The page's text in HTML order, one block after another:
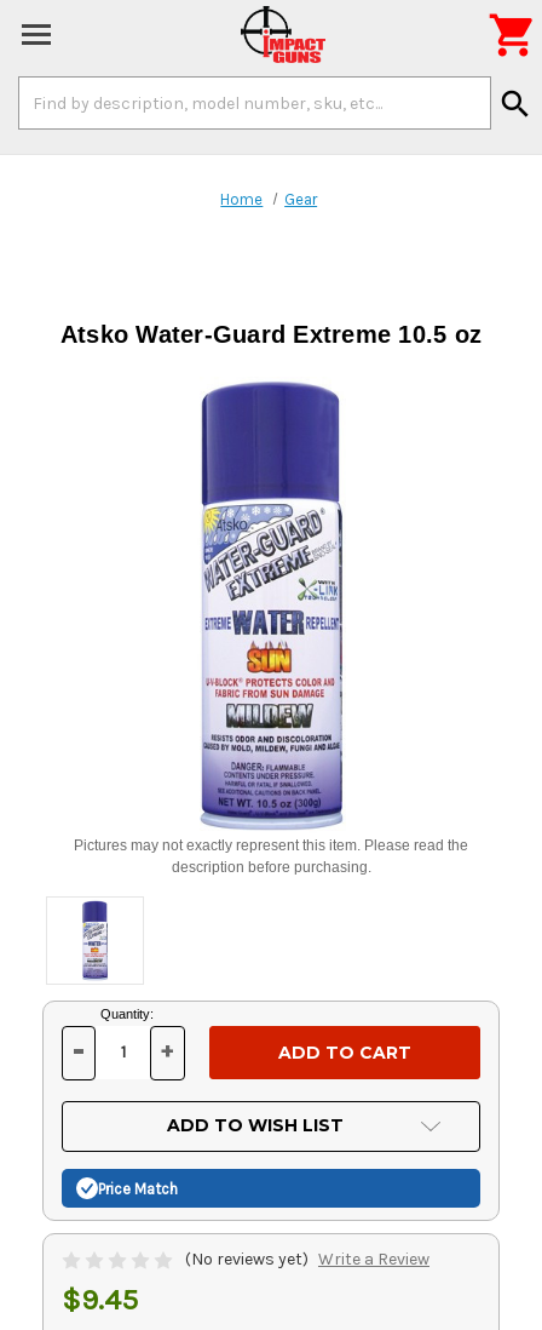
Keyword:
search

Home Gear
Atsko Water-Guard Extreme 10.5 oz
Pictures may not exactly represent this item. Please read the
description before purchasing.
Current
Stock:
Quantity:
DECREASE
OF
UNDEFINED
- INCREASE
OF
UNDEFINED
+
ADD TO WISH LIST
Price Match
(No reviews yet) Write a Review
$9.45